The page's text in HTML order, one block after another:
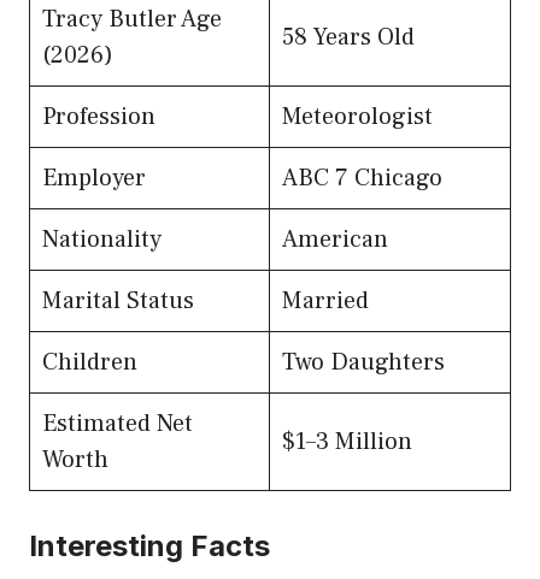
Tracy Butler Age
(2026)
58 Years Old
Profession
Meteorologist
Employer
ABC 7 Chicago
Nationality
American
Marital Status
Married
Children
Two Daughters
Estimated Net
Worth
$1–3 Million
Interesting Facts